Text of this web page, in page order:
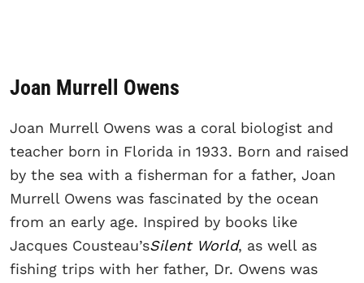
Joan Murrell Owens
Joan Murrell Owens was a coral biologist and
teacher born in Florida in 1933. Born and raised
by the sea with a fisherman for a father, Joan
Murrell Owens was fascinated by the ocean
from an early age. Inspired by books like
Jacques Cousteau’sSilent World, as well as
fishing trips with her father, Dr. Owens was